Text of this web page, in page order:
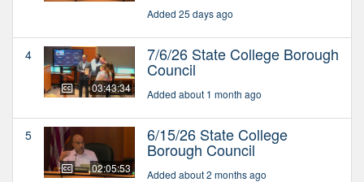
Added 25 days ago
4
03:43:34
7/6/26 State College Borough
Council
Added about 1 month ago
5
02:05:53
6/15/26 State College
Borough Council
Added about 2 months ago